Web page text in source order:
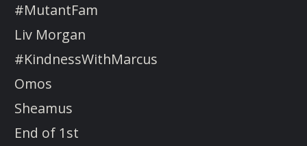
#MutantFam
Liv Morgan
#KindnessWithMarcus
Omos
Sheamus
End of 1st